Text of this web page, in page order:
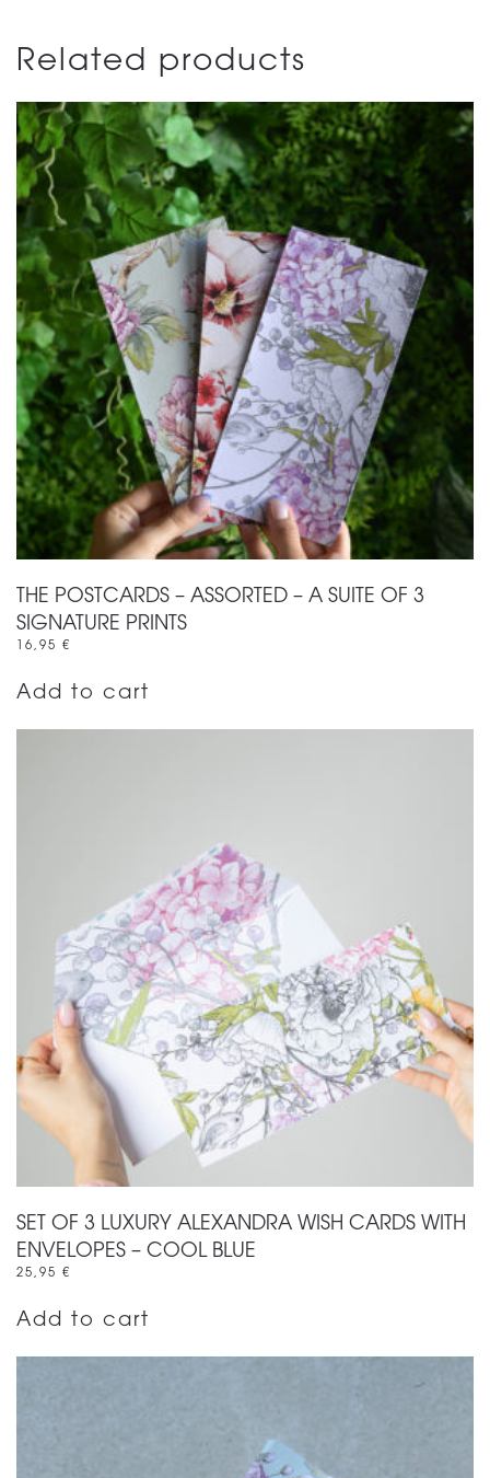
Related products
THE POSTCARDS – ASSORTED – A SUITE OF 3
SIGNATURE PRINTS
16,95 €
Add to cart
SET OF 3 LUXURY ALEXANDRA WISH CARDS WITH
ENVELOPES – COOL BLUE
25,95 €
Add to cart